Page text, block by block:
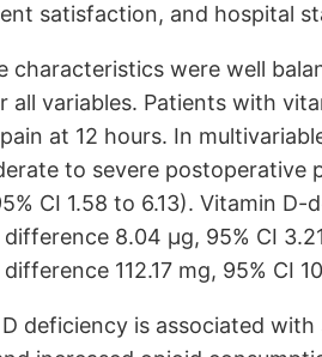
satisfaction, and hospital
characteristics were well
all variables. Patients with
at 12 hours. In
to severe
CI 1.58 to 6.13). Vitamin
8.04 µg, 95% CI
112.17 mg, 95% CI
deficiency is associated